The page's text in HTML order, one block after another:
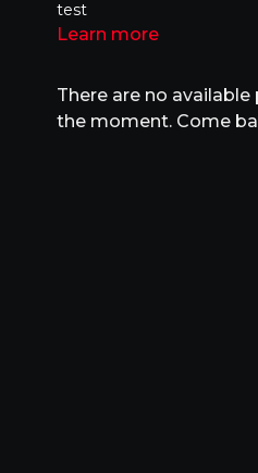
test
Learn more
There are no
the moment. Come